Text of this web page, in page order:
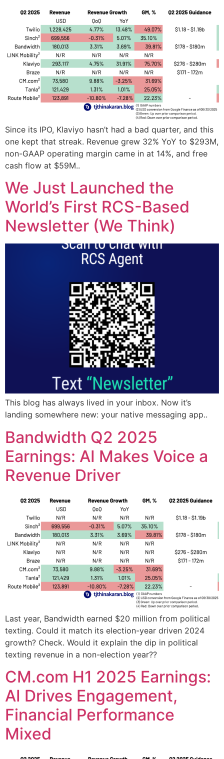
Since its IPO, Klaviyo hasn’t had a bad quarter, and this
one kept that streak. Revenue grew 32% YoY to $293M,
non-GAAP operating margin came in at 14%, and free
cash flow at $59M..
We Just Launched the
World’s First RCS-Based
Newsletter (We Think)
This blog has always lived in your inbox. Now it’s
landing somewhere new: your native messaging app..
Bandwidth Q2 2025
Earnings: AI Makes Voice a
Revenue Driver
Last year, Bandwidth earned $20 million from political
texting. Could it match its election-year driven 2024
growth? Check. Would it explain the dip in political
texting revenue in a non-election year??
CM.com H1 2025 Earnings:
AI Drives Engagement,
Financial Performance
Mixed